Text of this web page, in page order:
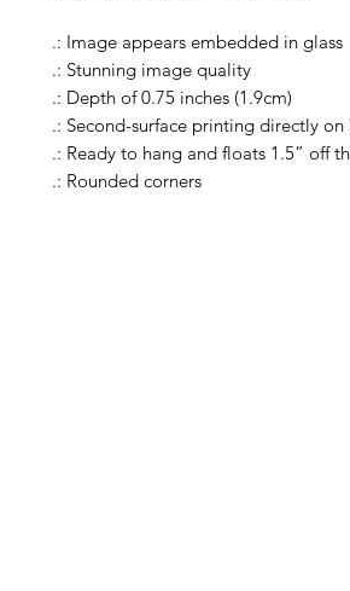
.: Image appears embedded in glass
.: Stunning image quality
.: Depth of 0.75 inches (1.9cm)
.: Second-surface printing directly
.: Ready to hang and floats 1.5” off
.: Rounded corners